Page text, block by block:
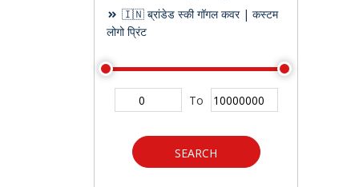
🇮🇳 ब्रांडेड स्की गॉगल कवर | कस्टम
लोगो प्रिंट
To
SEARCH